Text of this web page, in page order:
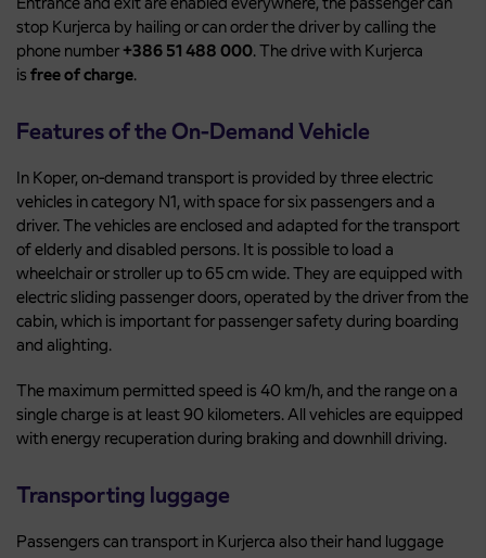
stop Kurjerca by hailing or can order the driver by calling the
phone number +386 51 488 000. The drive with Kurjerca
is free of charge.
Features of the On-Demand Vehicle
In Koper, on-demand transport is provided by three electric
vehicles in category N1, with space for six passengers and a
driver. The vehicles are enclosed and adapted for the transport
of elderly and disabled persons. It is possible to load a
wheelchair or stroller up to 65 cm wide. They are equipped with
electric sliding passenger doors, operated by the driver from the
cabin, which is important for passenger safety during boarding
and alighting.
The maximum permitted speed is 40 km/h, and the range on a
single charge is at least 90 kilometers. All vehicles are equipped
with energy recuperation during braking and downhill driving.
Transporting luggage
Passengers can transport in Kurjerca also their hand luggage